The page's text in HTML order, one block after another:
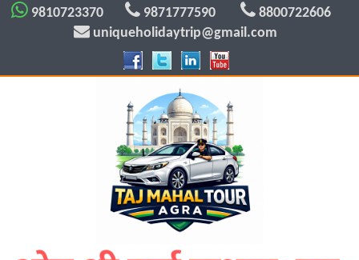
9810723370 9871777590
8800722606
uniqueholidaytrip@gmail.com